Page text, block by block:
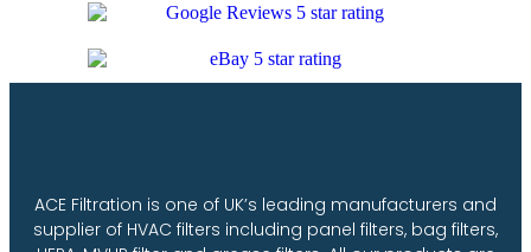
ACE Filtration is one of UK’s leading manufacturers and
supplier of HVAC filters including panel filters, bag filters,